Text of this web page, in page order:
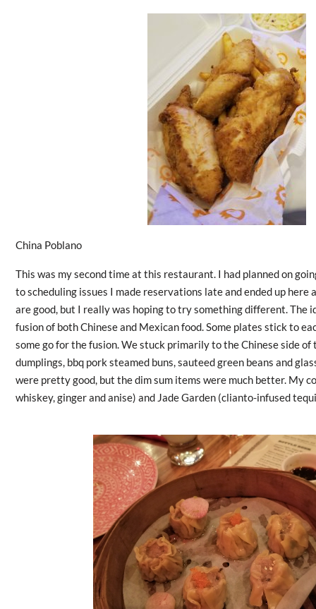
China Poblano
This was my second time at this restaurant. I had planned on
to scheduling issues I made reservations late and ended up here
are good, but I really was hoping to try something different. The
fusion of both Chinese and Mexican food. Some plates stick to
some go for the fusion. We stuck primarily to the Chinese side of
dumplings, bbq pork steamed buns, sauteed green beans and
were pretty good, but the dim sum items were much better. My
whiskey, ginger and anise) and Jade Garden (clianto-infused